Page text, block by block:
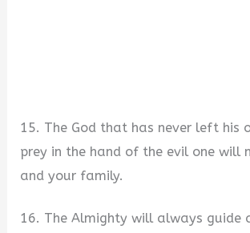
15. The God that has never left his
prey in the hand of the evil one will
and your family.
16. The Almighty will always guide